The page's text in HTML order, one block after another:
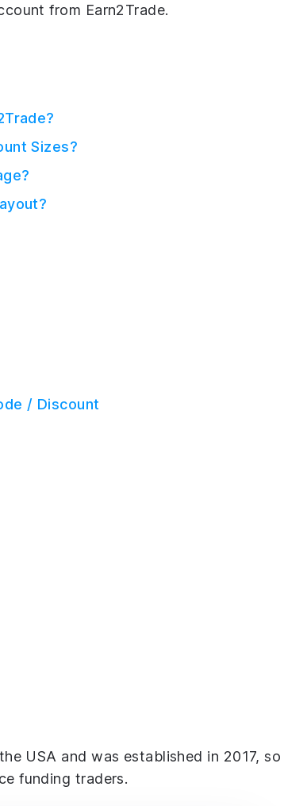
from Earn2Trade.
Sizes?
/ Discount
USA and was established in 2017, so
funding traders.